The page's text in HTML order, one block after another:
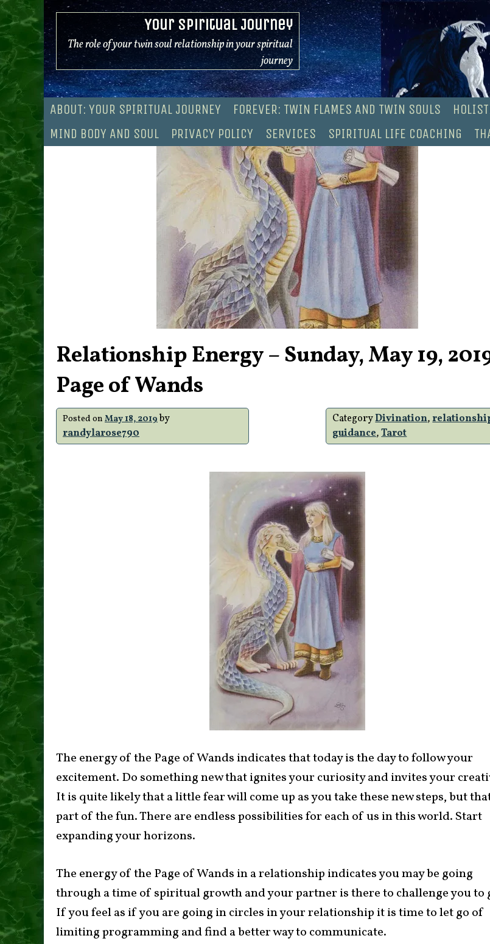
Skip
to
content
Your Spiritual Journey
The role of your twin soul relationship in your spiritual
journey
ABOUT: YOUR SPIRITUAL JOURNEY FOREVER: TWIN FLAMES AND TWIN SOULS
MIND BODY AND SOUL
PRIVACY POLICY SERVICES SPIRITUAL LIFE COACHING
Relationship Energy – Sunday, May 19,
Page of Wands
Posted on May 18, 2019by
randylarose790
CategoryDivination,
guidance,Tarot
The energy of the Page of Wands indicates that today is the day to follow your
excitement. Do something new that ignites your curiosity and invites your
It is quite likely that a little fear will come up as you take these new steps, but
part of the fun. There are endless possibilities for each of us in this world. Start
expanding your horizons.
The energy of the Page of Wands in a relationship indicates you may be going
through a time of spiritual growth and your partner is there to challenge you to
If you feel as if you are going in circles in your relationship it is time to let go of
limiting programming and find a better way to communicate.